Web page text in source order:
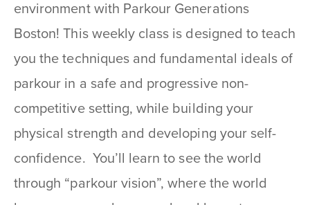
environment with Parkour Generations
Boston! This weekly class is designed to teach
you the techniques and fundamental ideals of
parkour in a safe and progressive non-
competitive setting, while building your
physical strength and developing your self-
confidence. You’ll learn to see the world
through “parkour vision”, where the world